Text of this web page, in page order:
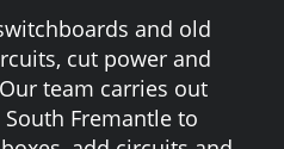
and old
cut power and
team carries out
Fremantle to